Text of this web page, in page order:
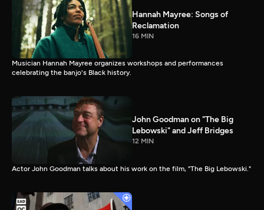
Hannah Mayree: Songs of
Reclamation
16 MIN
Musician Hannah Mayree organizes workshops and performances
celebrating the banjo's Black history.
John Goodman on "The Big
Lebowski" and Jeff Bridges
12 MIN
Actor John Goodman talks about his work on the film, "The Big Lebowski."